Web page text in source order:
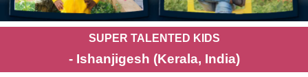
SUPER TALENTED KIDS
- Ishanjigesh (Kerala, India)